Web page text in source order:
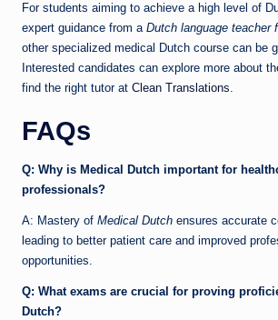
For students aiming to achieve a high level of
expert guidance from a Dutch language teacher
other specialized medical Dutch course can be
Interested candidates can explore more about
find the right tutor at Clean Translations.
FAQs
Q: Why is Medical Dutch important for
professionals?
A: Mastery of Medical Dutch ensures accurate
leading to better patient care and improved
opportunities.
Q: What exams are crucial for proving
Dutch?